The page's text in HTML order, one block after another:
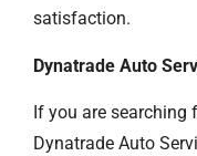
satisfaction.
Dynatrade Auto
If you are searching
Dynatrade Auto